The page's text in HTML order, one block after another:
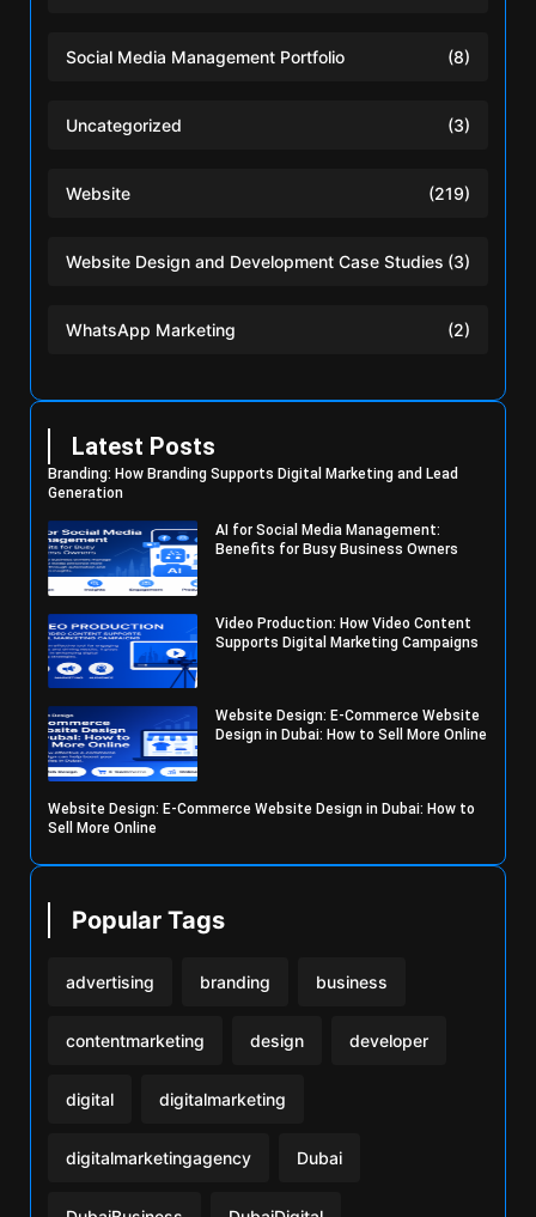
Social Media Management Portfolio (8)
Uncategorized (3)
Website (219)
Website Design and Development Case Studies (3)
WhatsApp Marketing (2)
Latest Posts
Branding: How Branding Supports Digital Marketing and Lead
Generation
AI for Social Media Management:
Benefits for Busy Business Owners
Video Production: How Video Content
Supports Digital Marketing Campaigns
Website Design: E-Commerce Website
Design in Dubai: How to Sell More Online
Website Design: E-Commerce Website Design in Dubai: How to
Sell More Online
Popular Tags
advertising branding business
contentmarketing design developer
digital digitalmarketing
digitalmarketingagency Dubai